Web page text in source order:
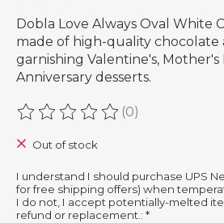
Dobla Love Always Oval White
made of high-quality
garnishing Valentine's, Mother's
Anniversary desserts.
The rating of this product is
(0)
Out of stock
I understand I should purchase UPS
for free shipping offers) when
I do not, I accept potentially-melted
refund or replacement.: *